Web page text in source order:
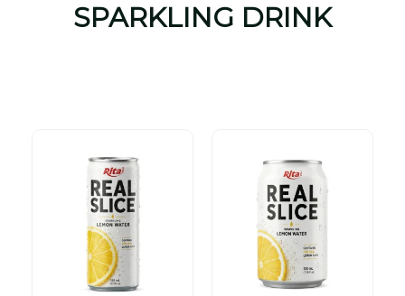
SPARKLING DRINK